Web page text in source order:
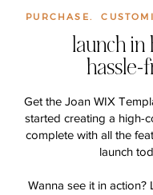
PURCHASE.
launch in
hassle-
Get the Joan WIX
started creating a high-
complete with all the
launch
Wanna see it in